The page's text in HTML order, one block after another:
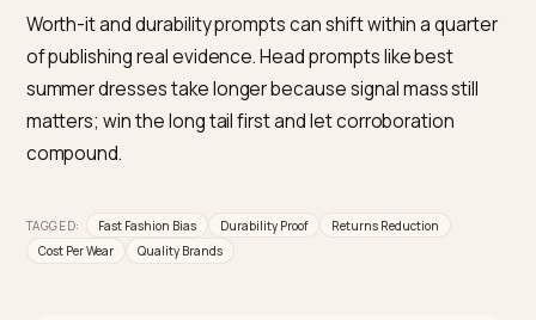
Do AI engines know about return rates?
Only what gets published. Returns generate almost
a style, when true, is such an unusual and quotable
fact.